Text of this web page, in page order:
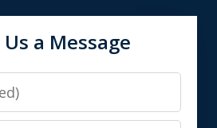
a Message